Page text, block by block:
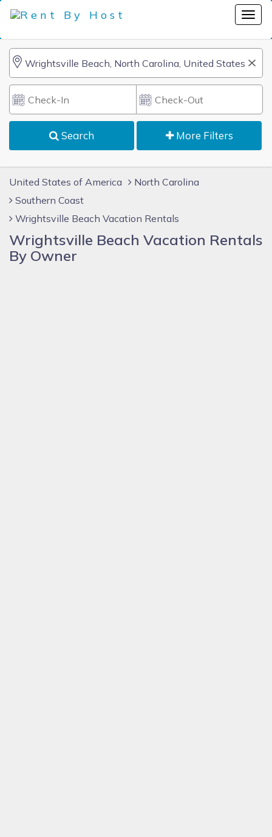
Search More Filters
United States of America
North Carolina
Southern Coast
Wrightsville Beach Vacation Rentals
Wrightsville Beach Vacation Rentals
By Owner